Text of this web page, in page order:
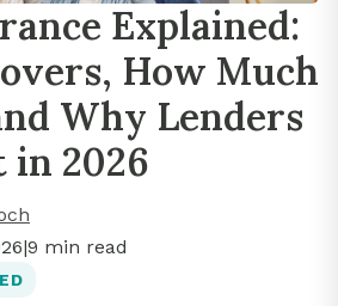
Explained:
How Much
Why Lenders
in 2026
|9 min read